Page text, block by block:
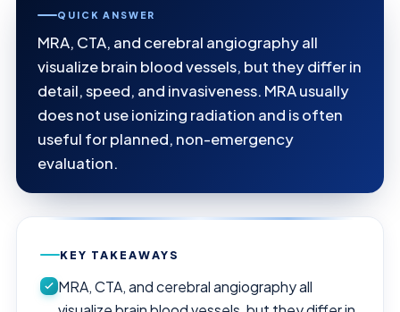
QUICK ANSWER
MRA, CTA, and cerebral angiography all
visualize brain blood vessels, but they differ in
detail, speed, and invasiveness. MRA usually
does not use ionizing radiation and is often
useful for planned, non-emergency
evaluation.
KEY TAKEAWAYS
MRA, CTA, and cerebral angiography all